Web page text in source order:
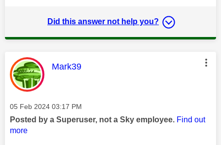
Did this answer not help you?
This message was authored by:
Mark39
Message posted on
‎05 Feb 2024 03:17 PM
Posted by a Superuser, not a Sky employee. Find out
more